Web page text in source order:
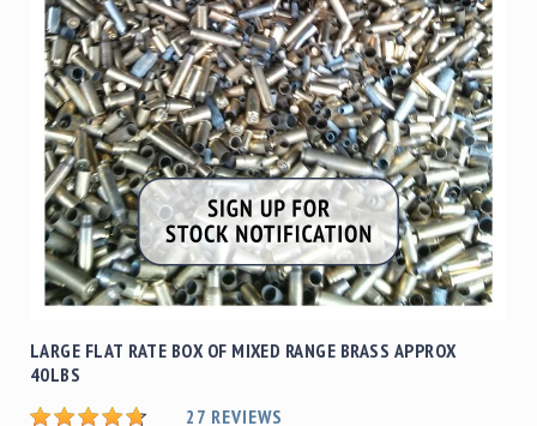
Bullets
Handgun
Bullets
Rifle
Bullets
Shotgun
Boxed
Bullets
Powder
/
Primers
Primers
LARGE FLAT RATE BOX OF MIXED RANGE BRASS APPROX
40LBS
27 REVIEWS